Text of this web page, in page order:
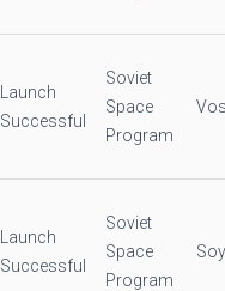
Launch
Successful
Soviet
Space
Program
Launch
Successful
Soviet
Space
Program